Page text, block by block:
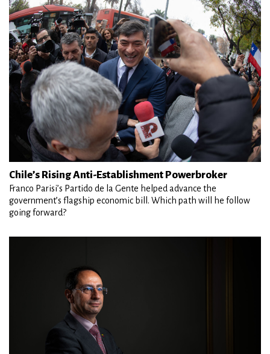
Chile’s Rising Anti-Establishment Powerbroker
Franco Parisi’s Partido de la Gente helped advance the
government’s flagship economic bill. Which path will he follow
going forward?